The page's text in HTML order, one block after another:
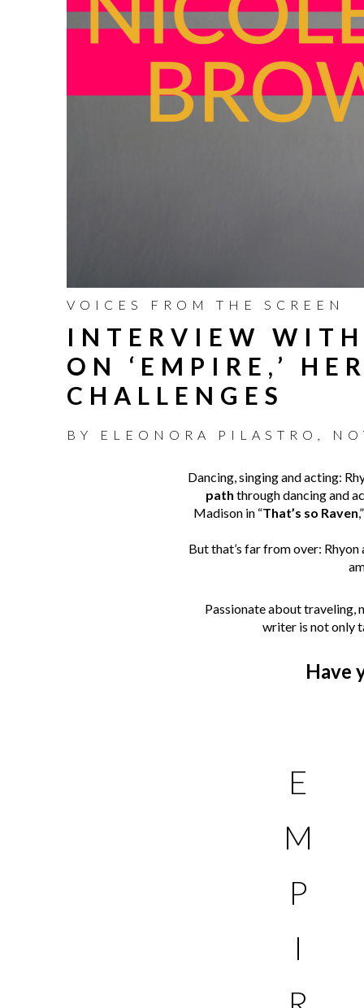
VOICES FROM THE SCREEN
INTERVIEW
ON ‘EMPIRE,’
CHALLENGES
BY ELEONORA PILASTRO ,
Dancing, singing and acting:
path through dancing and
Madison in “That’s so Raven
But that’s far from over:
Passionate about traveling,
writer is not only
Have
E
M
P
I